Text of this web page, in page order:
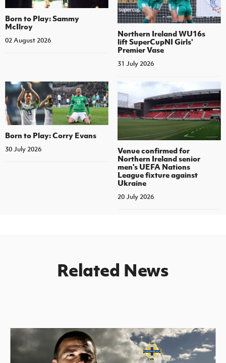
Born to Play: Sammy
McIlroy
02 August 2026
Northern Ireland WU16s
lift SuperCupNI Girls'
Premier Vase
31 July 2026
Born to Play: Corry Evans
30 July 2026
Venue confirmed for
Northern Ireland senior
men's UEFA Nations
League fixture against
Ukraine
20 July 2026
Related News